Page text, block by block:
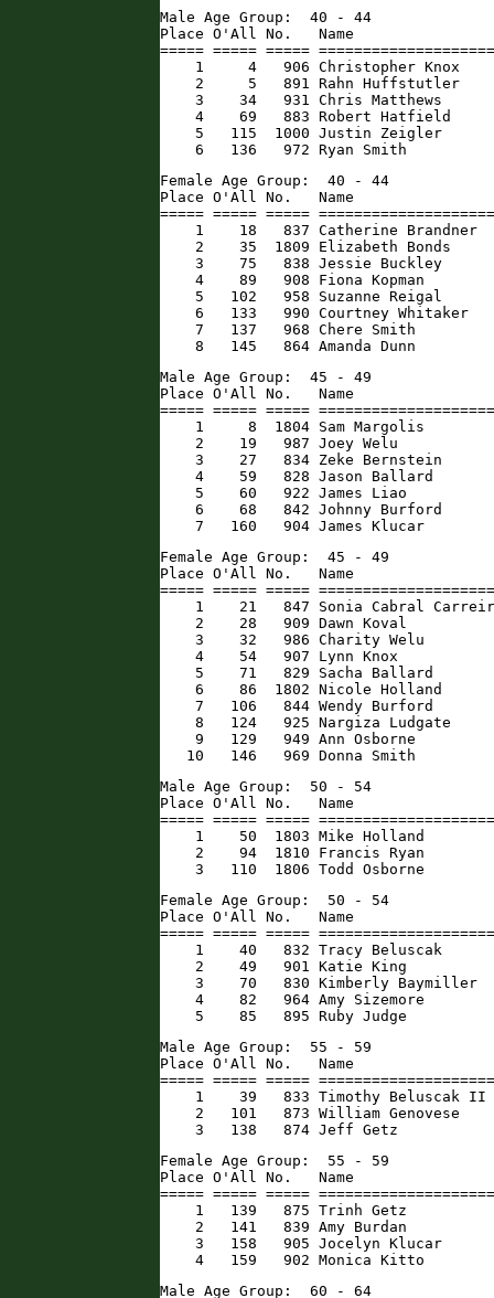
Male Age Group:  40 - 44
Place O'All No.   Name
===== ===== =====
1     4   906 Christopher Knox
2     5   891 Rahn Huffstutler
3    34   931 Chris Matthews
4    69   883 Robert Hatfield
5   115  1000 Justin Zeigler
6   136   972 Ryan Smith
Female Age Group:  40 - 44
Place O'All No.   Name
===== ===== =====
1    18   837 Catherine Brandner
2    35  1809 Elizabeth Bonds
3    75   838 Jessie Buckley
4    89   908 Fiona Kopman
5   102   958 Suzanne Reigal
6   133   990 Courtney Whitaker
7   137   968 Chere Smith
8   145   864 Amanda Dunn
Male Age Group:  45 - 49
Place O'All No.   Name
===== ===== =====
1     8  1804 Sam Margolis
2    19   987 Joey Welu
3    27   834 Zeke Bernstein
4    59   828 Jason Ballard
5    60   922 James Liao
6    68   842 Johnny Burford
7   160   904 James Klucar
Female Age Group:  45 - 49
Place O'All No.   Name
===== ===== =====
1    21   847 Sonia Cabral
2    28   909 Dawn Koval
3    32   986 Charity Welu
4    54   907 Lynn Knox
5    71   829 Sacha Ballard
6    86  1802 Nicole Holland
7   106   844 Wendy Burford
8   124   925 Nargiza Ludgate
9   129   949 Ann Osborne
10   146   969 Donna Smith
Male Age Group:  50 - 54
Place O'All No.   Name
===== ===== =====
1    50  1803 Mike Holland
2    94  1810 Francis Ryan
3   110  1806 Todd Osborne
Female Age Group:  50 - 54
Place O'All No.   Name
===== ===== =====
1    40   832 Tracy Beluscak
2    49   901 Katie King
3    70   830 Kimberly Baymiller
4    82   964 Amy Sizemore
5    85   895 Ruby Judge
Male Age Group:  55 - 59
Place O'All No.   Name
===== ===== =====
1    39   833 Timothy Beluscak
2   101   873 William Genovese
3   138   874 Jeff Getz
Female Age Group:  55 - 59
Place O'All No.   Name
===== ===== =====
1   139   875 Trinh Getz
2   141   839 Amy Burdan
3   158   905 Jocelyn Klucar
4   159   902 Monica Kitto
Male Age Group:  60 - 64